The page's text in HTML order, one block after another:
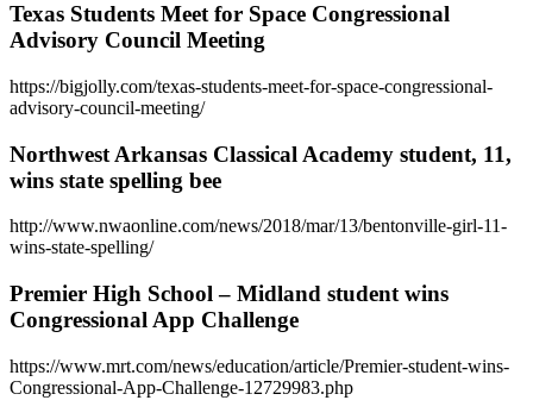
Texas Students Meet for Space Congressional
Advisory Council Meeting
https://bigjolly.com/texas-students-meet-for-space-congressional-
advisory-council-meeting/
Northwest Arkansas Classical Academy student, 11,
wins state spelling bee
http://www.nwaonline.com/news/2018/mar/13/bentonville-girl-11-
wins-state-spelling/
Premier High School – Midland student wins
Congressional App Challenge
https://www.mrt.com/news/education/article/Premier-student-wins-
Congressional-App-Challenge-12729983.php